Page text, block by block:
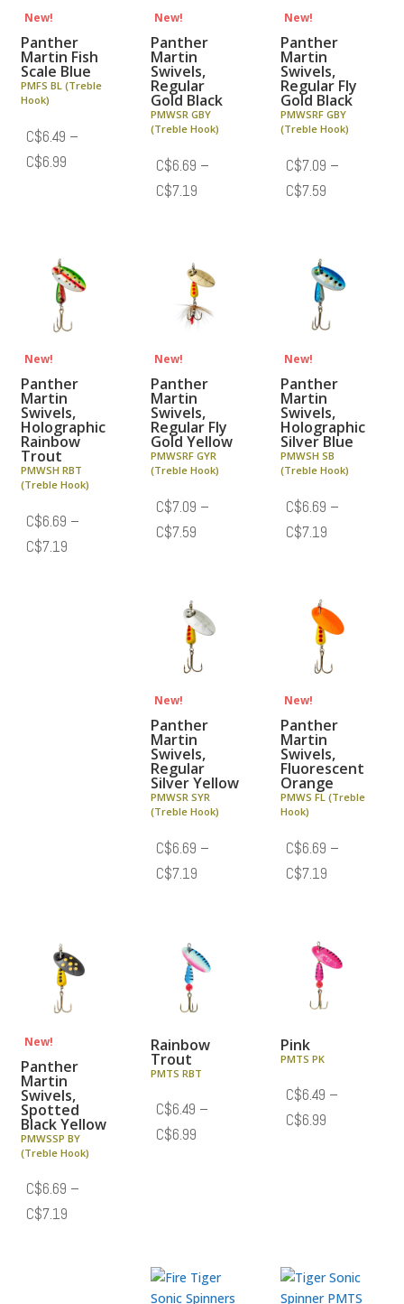
New!
Panther
Martin Fish
Scale Blue
PMFS BL (Treble
Hook)
C$6.49 –
C$6.99Price
C$6.99
New!
Panther
Martin
Swivels,
Regular
Gold Black
PMWSR GBY
(Treble Hook)
C$6.69 –
C$7.19Price
through
C$7.19
New!
Panther
Martin
Swivels,
Regular Fly
Gold Black
PMWSRF GBY
(Treble Hook)
C$7.09 –
C$7.59
through
C$7.59
New!
Panther
Martin
Swivels,
Holographic
Rainbow
Trout
PMWSH RBT
(Treble Hook)
C$6.69 –
C$7.19Price
New!
Panther
Martin
Swivels,
Regular Fly
Gold Yellow
PMWSRF GYR
(Treble Hook)
C$7.09 –
C$7.59Price
through
C$7.59
New!
Panther
Martin
Swivels,
Holographic
Silver Blue
PMWSH SB
(Treble Hook)
C$6.69 –
C$7.19
through
C$7.19
New!
Panther
Martin
Swivels,
Regular
Silver Yellow
PMWSR SYR
(Treble Hook)
C$6.69 –
C$7.19Price
through
C$7.19
New!
Panther
Martin
Swivels,
Fluorescent
Orange
PMWS FL (Treble
Hook)
C$6.69 –
C$7.19
through
C$7.19
New!
Panther
Martin
Swivels,
Spotted
Black Yellow
PMWSSP BY
(Treble Hook)
C$6.69 –
C$7.19Price
Rainbow
Trout
PMTS RBT
C$6.49 –
C$6.99Price
Pink
PMTS PK
C$6.49 –
C$6.99